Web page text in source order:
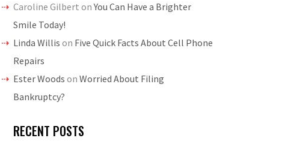
Caroline Gilbert onYou Can Have a Brighter
Smile Today!
Linda Willis on Five Quick Facts About Cell Phone
Repairs
Ester Woods on Worried About Filing
Bankruptcy?
RECENT POSTS